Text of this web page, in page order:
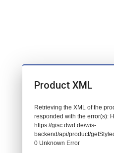
Product XML
Retrieving the XML of the
responded with the error(s):
https://gisc.dwd.de/wis-
backend/api/product/
0 Unknown Error